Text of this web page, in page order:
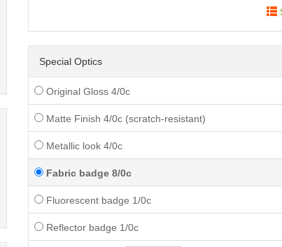
Special Optics
Original Gloss 4/0c
Matte Finish 4/0c (scratch-resistant)
Metallic look 4/0c
Fabric badge 8/0c
Fluorescent badge 1/0c
Reflector badge 1/0c